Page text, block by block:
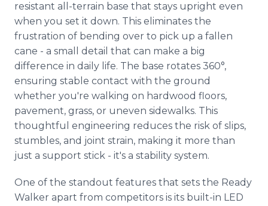
resistant all-terrain base that stays upright even
when you set it down. This eliminates the
frustration of bending over to pick up a fallen
cane - a small detail that can make a big
difference in daily life. The base rotates 360°,
ensuring stable contact with the ground
whether you're walking on hardwood floors,
pavement, grass, or uneven sidewalks. This
thoughtful engineering reduces the risk of slips,
stumbles, and joint strain, making it more than
just a support stick - it's a stability system.
One of the standout features that sets the Ready
Walker apart from competitors is its built-in LED